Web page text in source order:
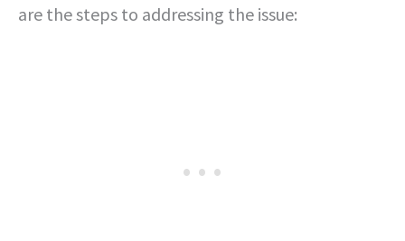
are the steps to addressing the issue: